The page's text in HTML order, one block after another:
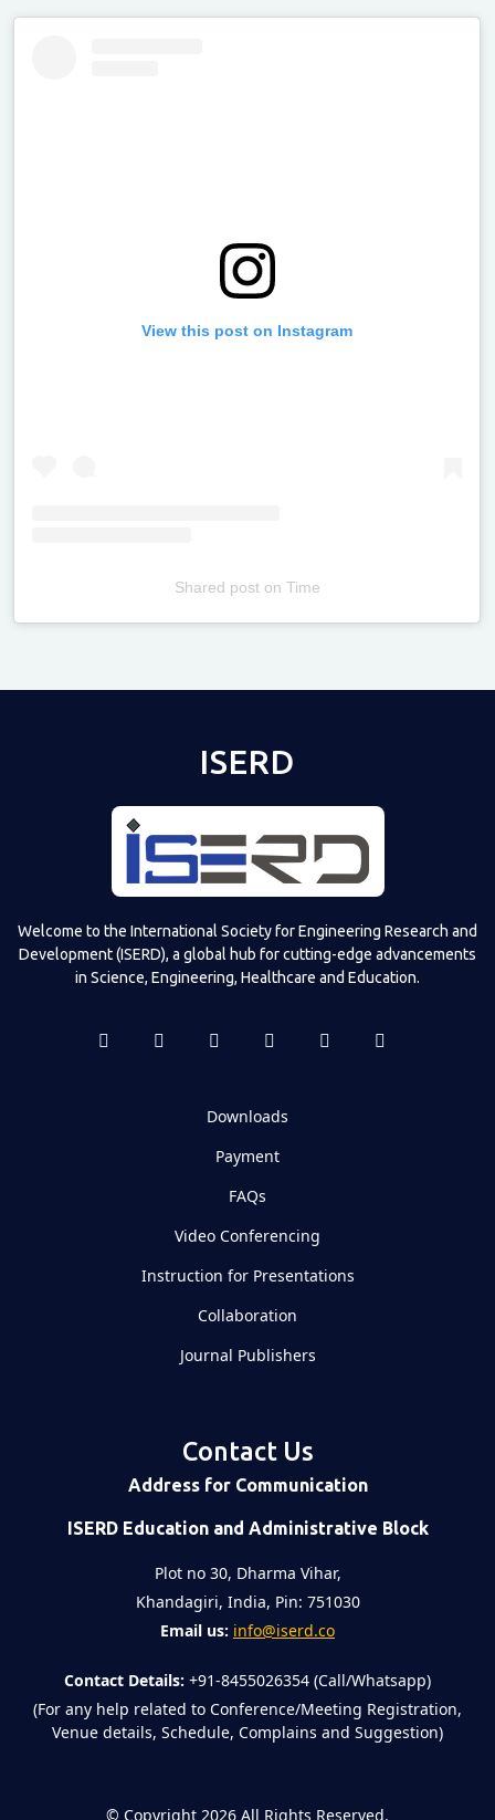
View this post on Instagram
Shared poston Time
ISERD
Welcome to the International Society for Engineering Research and
Development (ISERD), a global hub for cutting-edge advancements
in Science, Engineering, Healthcare and Education.
Downloads
Payment
FAQs
Video Conferencing
Instruction for Presentations
Collaboration
Journal Publishers
Contact Us
Address for Communication
ISERD Education and Administrative Block
Plot no 30, Dharma Vihar,
Khandagiri, India, Pin: 751030
Email us: info@iserd.co
Contact Details: +91-8455026354 (Call/Whatsapp)
(For any help related to Conference/Meeting Registration,
Venue details, Schedule, Complains and Suggestion)
© Copyright 2026 All Rights Reserved.